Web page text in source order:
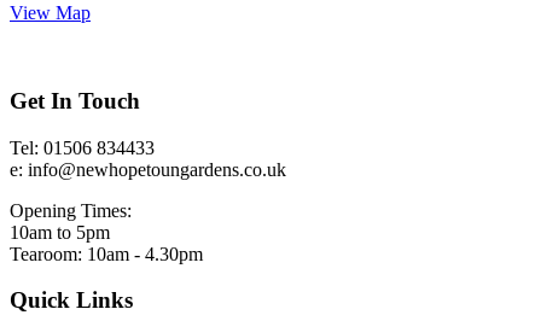
View Map
Get In Touch
Tel: 01506 834433
e: info@newhopetoungardens.co.uk
Opening Times:
10am to 5pm
Tearoom: 10am - 4.30pm
Quick Links